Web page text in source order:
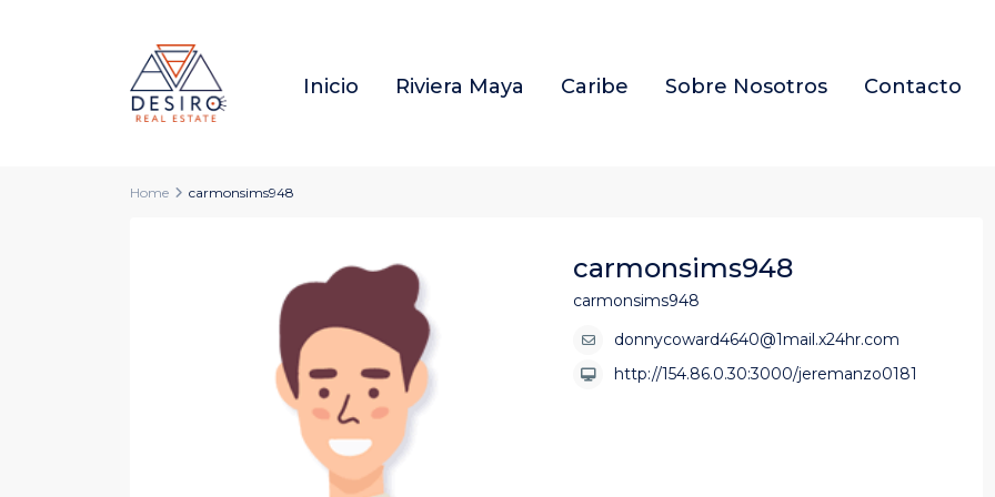
Inicio Riviera Maya Caribe Sobre Nosotros Contacto
Home carmonsims948
carmonsims948
carmonsims948
donnycoward4640@1mail.x24hr.com
http://154.86.0.30:3000/jeremanzo0181